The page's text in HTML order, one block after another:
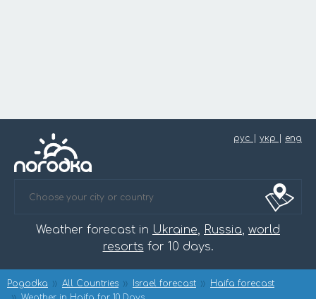
рус укр eng
Weather forecast in Ukraine, Russia, world
resorts for 10 days.
Pogodka All Countries Israel forecast
Haifa forecast